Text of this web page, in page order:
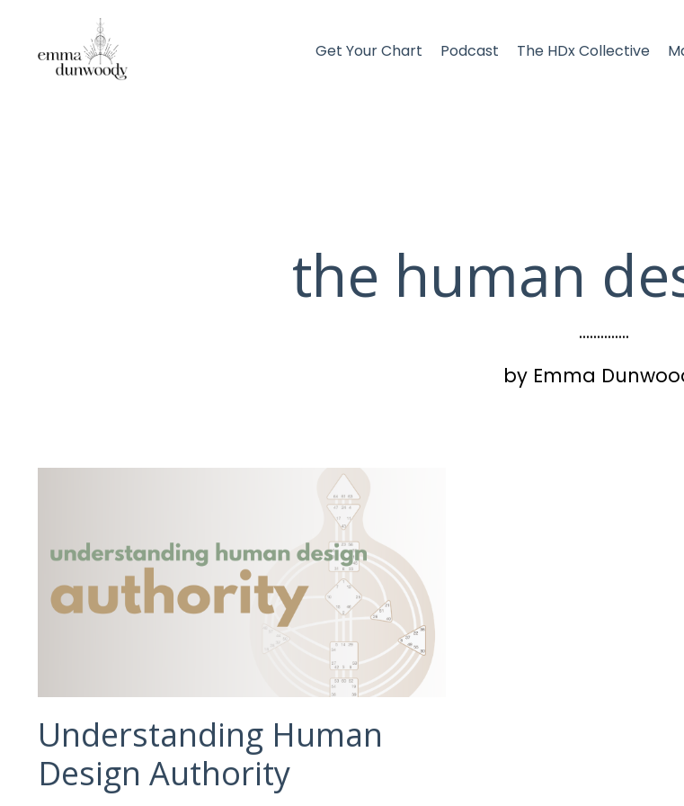
Get Your Chart Podcast The HDx Collective
the human
..............
by Emma
Understanding Human
Design Authority